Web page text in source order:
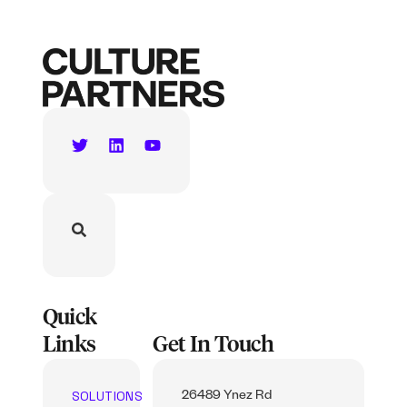
Quick
Links
SOLUTIONS
Get In Touch
26489 Ynez Rd